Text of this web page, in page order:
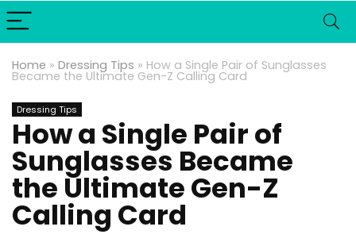
Home » Dressing Tips » How a Single Pair of Sunglasses
Became the Ultimate Gen-Z Calling Card
Dressing Tips
How a Single Pair of
Sunglasses Became
the Ultimate Gen-Z
Calling Card